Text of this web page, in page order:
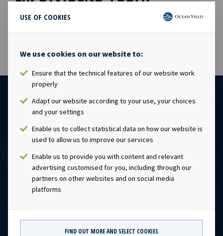
USE OF COOKIES
We use cookies on our website to:
Ensure that the technical features of our website work
properly
Adapt our website according to your use, your choices
and your settings
Enable us to collect statistical data on how our website is
used to allow us to improve our services
Enable us to provide you with content and relevant
advertising customised for you, including through our
partners on other websites and on social media
platforms
FIND OUT MORE AND SELECT COOKIES
04 Mar 2014
CONTACT
post@oceanyield.no